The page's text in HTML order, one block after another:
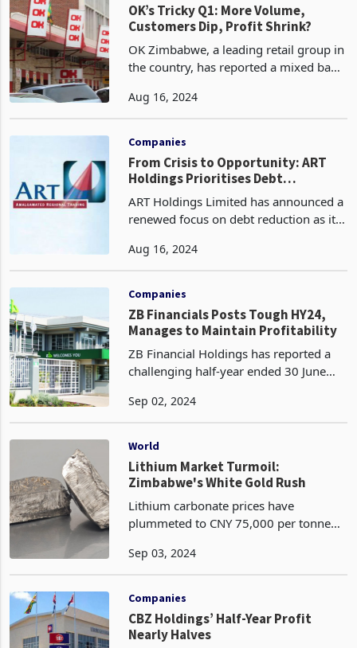
OK’s Tricky Q1: More Volume,
Customers Dip, Profit Shrink?
OK Zimbabwe, a leading retail group in
the country, has reported a mixed bag
ended 30 June 2024 with high volumes
significan
Aug 16, 2024
Companies
From Crisis to Opportunity: ART
Holdings Prioritises Debt
Reduction
ART Holdings Limited has announced a
renewed focus on debt reduction as it
environment marked by persistent
crippling electricity
Aug 16, 2024
Companies
ZB Financials Posts Tough HY24,
Manages to Maintain Profitability
ZB Financial Holdings has reported a
challenging half-year ended 30 June
its financial performance. The group
(PAT), fa
Sep 02, 2024
World
Lithium Market Turmoil:
Zimbabwe's White Gold Rush
Lithium carbonate prices have
plummeted to CNY 75,000 per tonne
lowest level in over three years amid
are ramping up product
Sep 03, 2024
Companies
CBZ Holdings’ Half-Year Profit
Nearly Halves